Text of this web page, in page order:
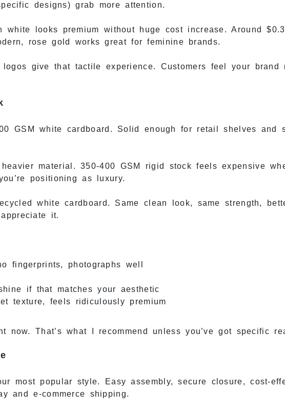
designs) grab more attention.
looks premium without huge cost increase. Around
rose gold works great for feminine brands.
give that tactile experience. Customers feel your brand
GSM white cardboard. Solid enough for retail shelves and
material. 350-400 GSM rigid stock feels expensive
positioning as luxury.
white cardboard. Same clean look, same strength,
it.
fingerprints, photographs well
if that matches your aesthetic
texture, feels ridiculously premium
now. That’s what I recommend unless you’ve got specific
most popular style. Easy assembly, secure closure, cost-
and e-commerce shipping.